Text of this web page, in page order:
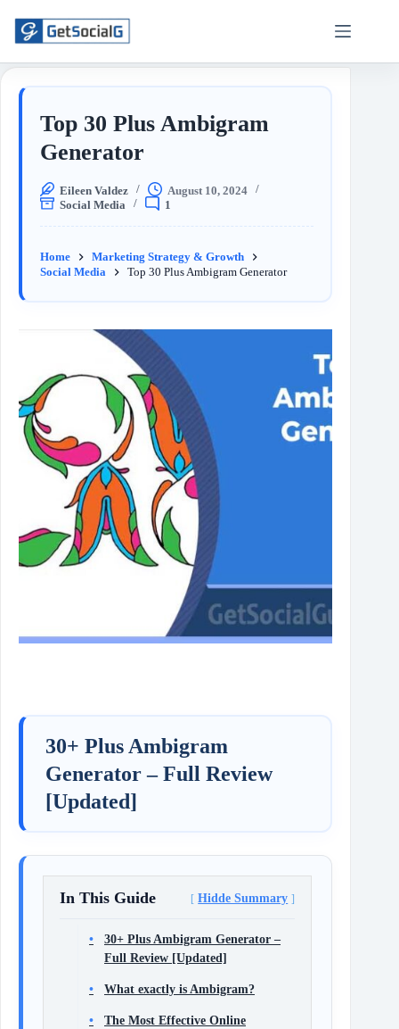
Top 30 Plus Ambigram
Generator
Eileen Valdez
August 10, 2024
Social Media
1
Home
Marketing Strategy & Growth
Social Media
Top 30 Plus Ambigram Generator
30+ Plus Ambigram
Generator – Full Review
[Updated]
In This Guide Hidde Summary
30+ Plus Ambigram Generator –
Full Review [Updated]
What exactly is Ambigram?
The Most Effective Online